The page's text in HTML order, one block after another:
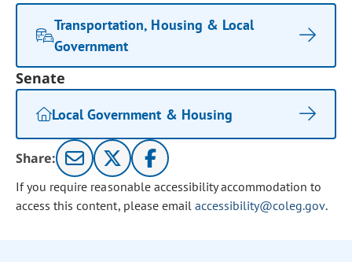
Transportation, Housing & Local
Government
Senate
Local Government & Housing
Share:
If you require reasonable accessibility accommodation to
access this content, please email accessibility@coleg.gov.